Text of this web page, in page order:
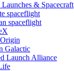
& Spacecraft
spaceflight
spaceflight
Galactic
Launch Alliance